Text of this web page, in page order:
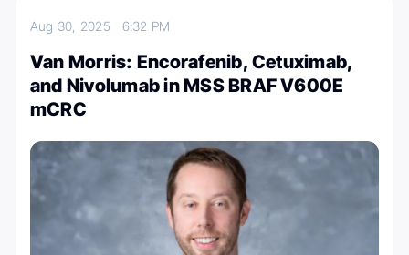
Aug 30, 2025 6:32 PM
Van Morris: Encorafenib, Cetuximab,
and Nivolumab in MSS BRAF V600E
mCRC